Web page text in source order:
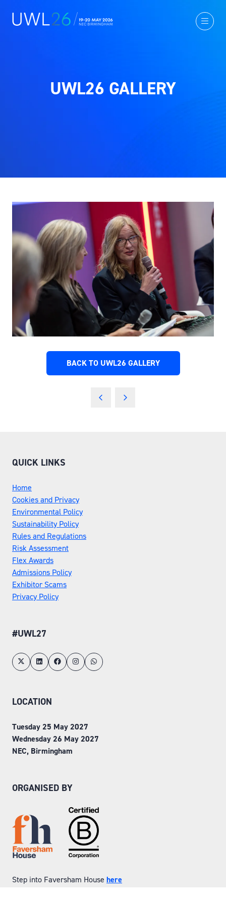
UWL26 GALLERY
BACK TO UWL26 GALLERY
(OPENS
QUICK LINKS
Home
Cookies and Privacy
Environmental Policy
Sustainability Policy
Rules and Regulations
Risk Assessment
Flex Awards
Admissions Policy
Exhibitor Scams
Privacy Policy
#UWL27
LOCATION
Tuesday 25 May 2027
Wednesday 26 May 2027
NEC, Birmingham
ORGANISED BY
Step into Faversham House here